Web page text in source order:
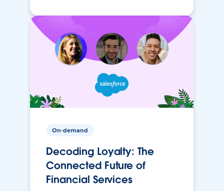
On-demand
Decoding Loyalty: The
Connected Future of
Financial Services